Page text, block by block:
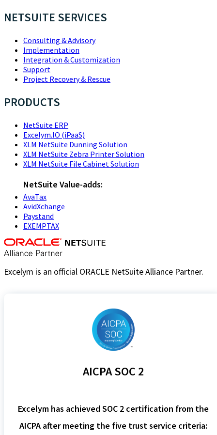
NETSUITE SERVICES
Consulting & Advisory
Implementation
Integration & Customization
Support
Project Recovery & Rescue
PRODUCTS
NetSuite ERP
Excelym.IO (iPaaS)
XLM NetSuite Dunning Solution
XLM NetSuite Zebra Printer Solution
XLM NetSuite File Cabinet Solution
NetSuite Value-adds:
AvaTax
AvidXchange
Paystand
EXEMPTAX
Excelym is an official ORACLE NetSuite Alliance Partner.
AICPA SOC 2
Excelym has achieved SOC 2 certification from the
AICPA after meeting the five trust service criteria: